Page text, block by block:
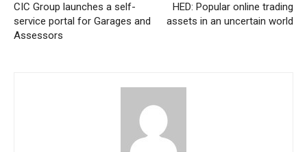
CIC Group launches a self-
service portal for Garages and
Assessors
HED: Popular online trading
assets in an uncertain world